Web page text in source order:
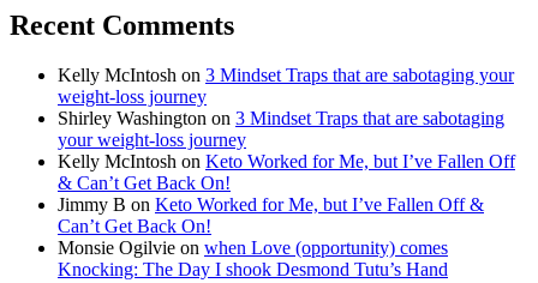
Recent Comments
Kelly McIntosh on 3 Mindset Traps that are sabotaging your
weight-loss journey
Shirley Washington on 3 Mindset Traps that are sabotaging
your weight-loss journey
Kelly McIntosh on Keto Worked for Me, but I’ve Fallen Off
& Can’t Get Back On!
Jimmy B on Keto Worked for Me, but I’ve Fallen Off &
Can’t Get Back On!
Monsie Ogilvie on when Love (opportunity) comes
Knocking: The Day I shook Desmond Tutu’s Hand